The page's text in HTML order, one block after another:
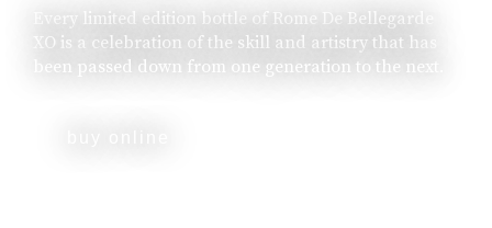
Every limited edition bottle of Rome De Bellegarde
XO is a celebration of the skill and artistry that has
been passed down from one generation to the next.